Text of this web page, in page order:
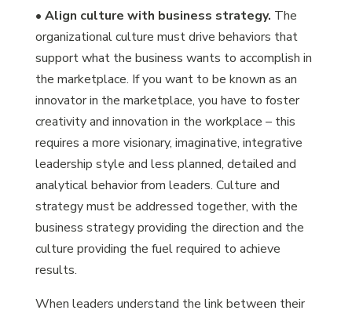
• Align culture with business strategy. The
organizational culture must drive behaviors that
support what the business wants to accomplish in
the marketplace. If you want to be known as an
innovator in the marketplace, you have to foster
creativity and innovation in the workplace – this
requires a more visionary, imaginative, integrative
leadership style and less planned, detailed and
analytical behavior from leaders. Culture and
strategy must be addressed together, with the
business strategy providing the direction and the
culture providing the fuel required to achieve
results.
When leaders understand the link between their